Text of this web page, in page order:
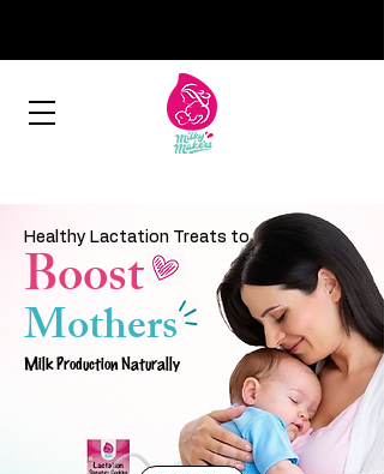
Healthy Lactation Treats to
Boost
Mothers
Milk Production Naturally